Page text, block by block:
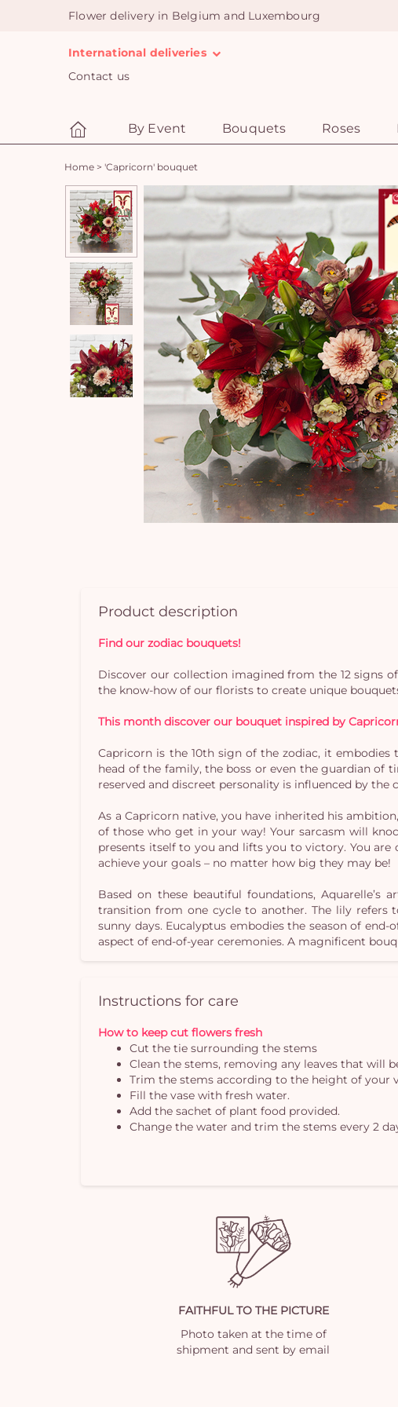
Flower delivery in Belgium and Luxembourg
International deliveries
Contact us
By Event Bouquets Roses
Home > 'Capricorn' bouquet
Product description
Find our zodiac bouquets!
Discover our collection imagined from the 12 signs
the know-how of our florists to create unique
This month discover our bouquet inspired by
Capricorn is the 10th sign of the zodiac, it
head of the family, the boss or even the guardian of
reserved and discreet personality is influenced by the
As a Capricorn native, you have inherited his
of those who get in your way! Your sarcasm will
presents itself to you and lifts you to victory. You
achieve your goals – no matter how big they may be!
Based on these beautiful foundations, Aquarelle’s
transition from one cycle to another. The lily
sunny days. Eucalyptus embodies the season of
aspect of end-of-year ceremonies. A magnificent
Instructions for care
How to keep cut flowers fresh
Cut the tie surrounding the stems
Clean the stems, removing any leaves that will
Trim the stems according to the height of your
Fill the vase with fresh water.
Add the sachet of plant food provided.
Change the water and trim the stems every 2
FAITHFUL TO THE PICTURE
Photo taken at the time of
shipment and sent by email